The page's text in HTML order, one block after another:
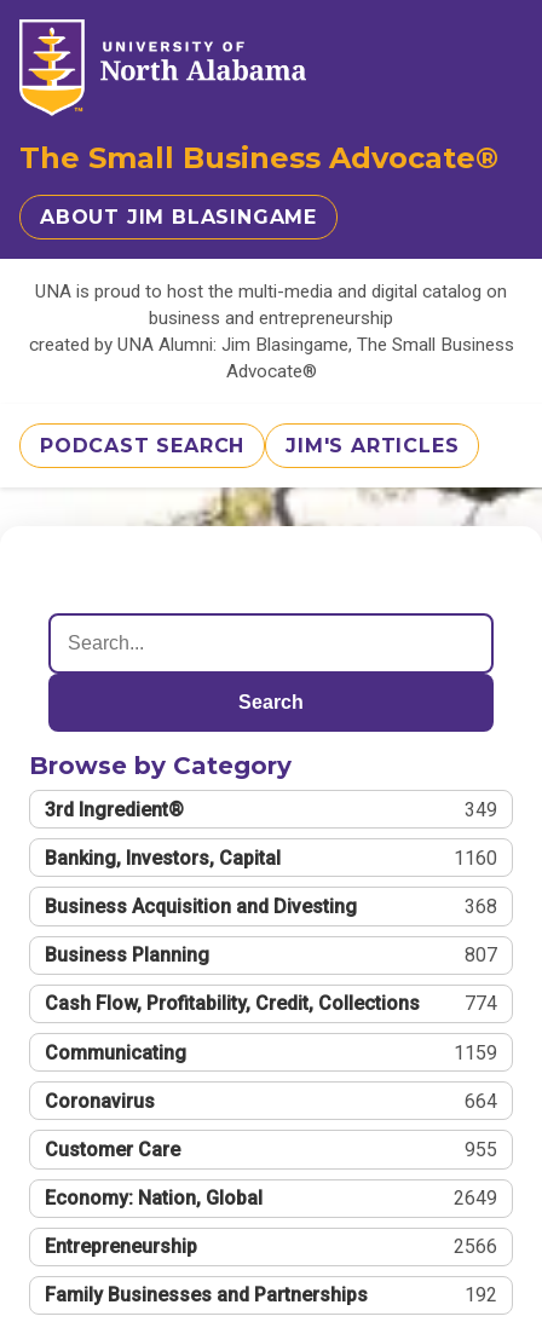
The Small Business Advocate®
ABOUT JIM BLASINGAME
UNA is proud to host the multi-media and digital catalog on
business and entrepreneurship
created by UNA Alumni: Jim Blasingame, The Small Business
Advocate®
PODCAST SEARCH JIM'S ARTICLES
Search
Browse by Category
3rd Ingredient® 349
Banking, Investors, Capital 1160
Business Acquisition and Divesting 368
Business Planning 807
Cash Flow, Profitability, Credit, Collections 774
Communicating 1159
Coronavirus 664
Customer Care 955
Economy: Nation, Global 2649
Entrepreneurship 2566
Family Businesses and Partnerships 192